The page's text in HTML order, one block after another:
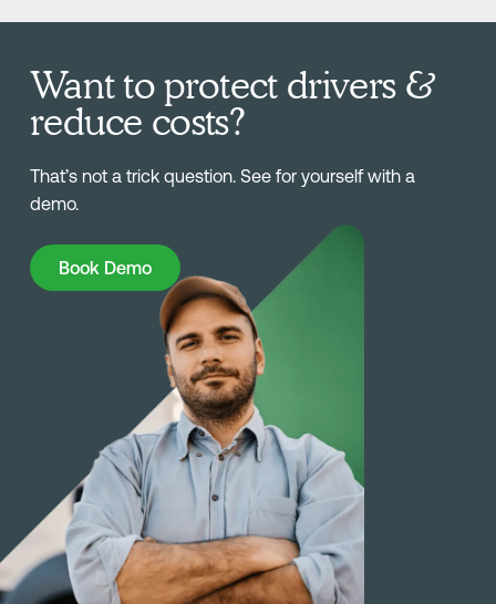
Want to protect drivers &
reduce costs?
That’s not a trick question. See for yourself with a
demo.
Book Demo
Book Demo